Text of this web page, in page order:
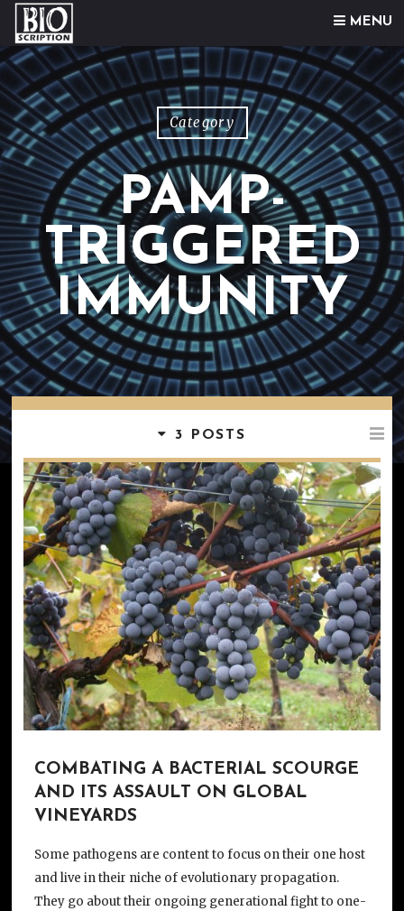
MENU
Skip to content
Category
PAMP-
TRIGGERED
IMMUNITY
3 POSTS
COMBATING A BACTERIAL SCOURGE
AND ITS ASSAULT ON GLOBAL
VINEYARDS
Some pathogens are content to focus on their one host
and live in their niche of evolutionary propagation.
They go about their ongoing generational fight to one-